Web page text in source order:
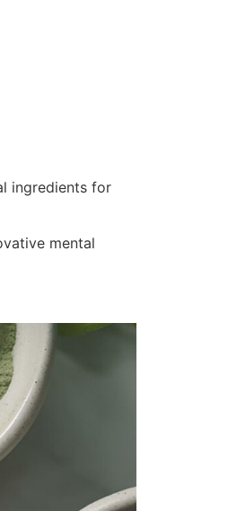
ingredients for
mental